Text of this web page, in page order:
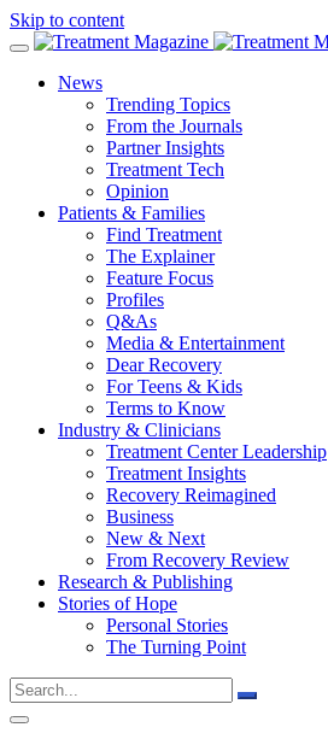
Skip to content
News
Trending Topics
From the Journals
Partner Insights
Treatment Tech
Opinion
Patients & Families
Find Treatment
The Explainer
Feature Focus
Profiles
Q&As
Media & Entertainment
Dear Recovery
For Teens & Kids
Terms to Know
Industry & Clinicians
Treatment Center Leadership
Treatment Insights
Recovery Reimagined
Business
New & Next
From Recovery Review
Research & Publishing
Stories of Hope
Personal Stories
The Turning Point